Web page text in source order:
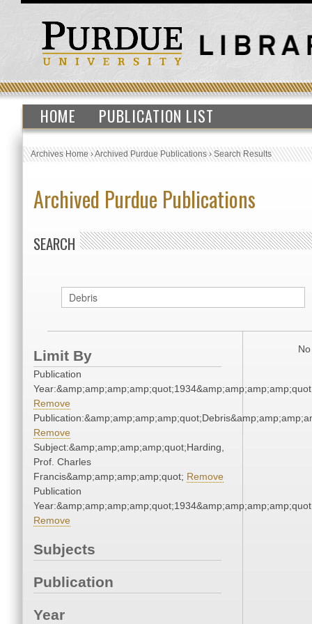
HOME PUBLICATION LIST
Archives Home›Archived Purdue Publications›Search Results
Archived Purdue Publications
SEARCH
Limit By
Publication
Remove
Remove
Subject:&amp;amp;amp;amp;quot;Harding,
Prof. Charles
Francis&amp;amp;amp;amp;quot; Remove
Publication
Remove
Subjects
Publication
Year